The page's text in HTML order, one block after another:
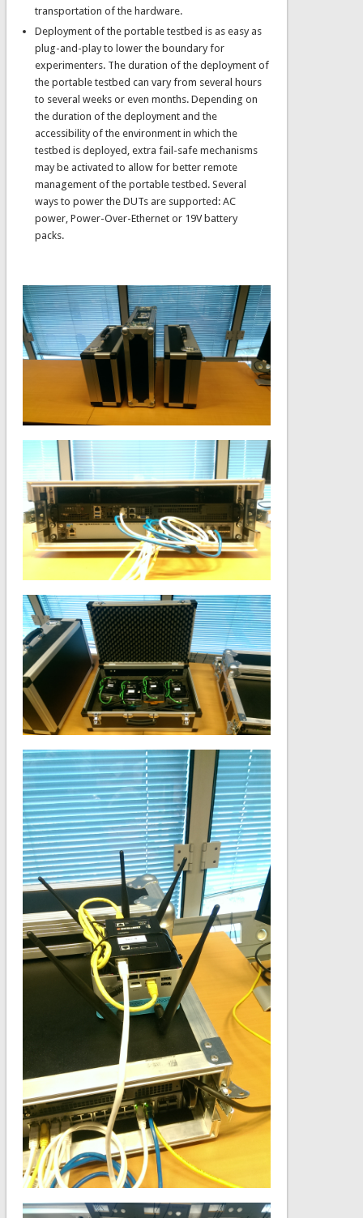
transportation of the hardware.
Deployment of the portable testbed is as easy as
plug-and-play to lower the boundary for
experimenters. The duration of the deployment of
the portable testbed can vary from several hours
to several weeks or even months. Depending on
the duration of the deployment and the
accessibility of the environment in which the
testbed is deployed, extra fail-safe mechanisms
may be activated to allow for better remote
management of the portable testbed. Several
ways to power the DUTs are supported: AC
power, Power-Over-Ethernet or 19V battery
packs.